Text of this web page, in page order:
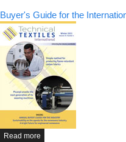
Buyer's Guide for the
Read more